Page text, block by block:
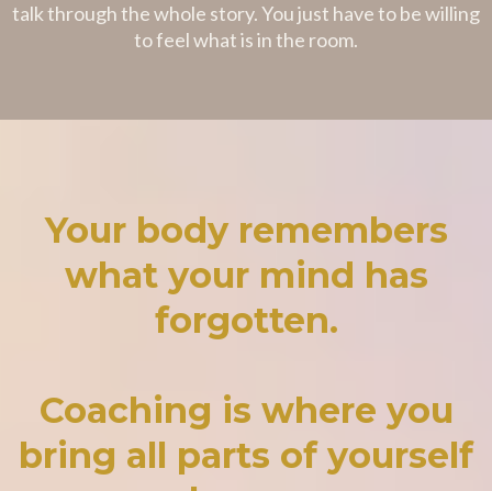
talk through the whole story. You just have to be willing
to feel what is in the room.
Your body remembers
what your mind has
forgotten.
Coaching is where you
bring all parts of yourself